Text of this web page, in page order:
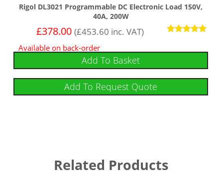
Rigol DL3021 Programmable DC Electronic Load 150V,
40A, 200W
out of 5
£378.00 (£453.60 inc. VAT)
Available on back-order
Add To Basket
Add To Request Quote
Related Products